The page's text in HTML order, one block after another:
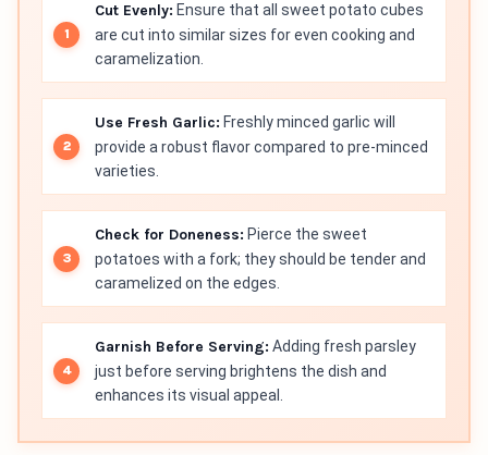
Cut Evenly: Ensure that all sweet potato cubes
are cut into similar sizes for even cooking and
caramelization.
Use Fresh Garlic: Freshly minced garlic will
provide a robust flavor compared to pre-minced
varieties.
Check for Doneness: Pierce the sweet
potatoes with a fork; they should be tender and
caramelized on the edges.
Garnish Before Serving: Adding fresh parsley
just before serving brightens the dish and
enhances its visual appeal.